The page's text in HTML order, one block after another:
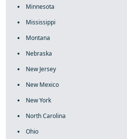
Minnesota
Mississippi
Montana
Nebraska
New Jersey
New Mexico
New York
North Carolina
Ohio